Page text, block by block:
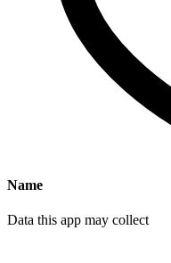
Name
Data this app may collect